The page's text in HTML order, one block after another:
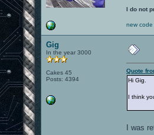
I do not
new
Gig
In the year 3000
Cakes 45
Posts: 4394
Quote
Hi Gig.
I think
I was